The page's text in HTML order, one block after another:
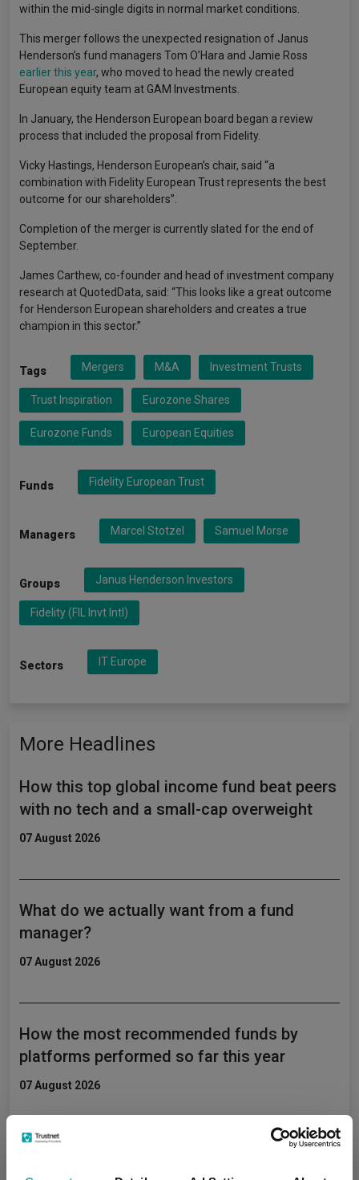
within the mid-single digits in normal market conditions.
This merger follows the unexpected resignation of Janus
Henderson’s fund managers Tom O’Hara and Jamie Ross
earlier this year, who moved to head the newly created
European equity team at GAM Investments.
In January, the Henderson European board began a review
process that included the proposal from Fidelity.
Vicky Hastings, Henderson European’s chair, said “a
combination with Fidelity European Trust represents the best
outcome for our shareholders”.
Completion of the merger is currently slated for the end of
September.
James Carthew, co-founder and head of investment company
research at QuotedData, said: “This looks like a great outcome
for Henderson European shareholders and creates a true
champion in this sector.”
Tags Mergers M&A Investment Trusts
Trust Inspiration Eurozone Shares
Eurozone Funds European Equities
Funds Fidelity European Trust
Managers Marcel Stotzel Samuel Morse
Groups Janus Henderson Investors
Fidelity (FIL Invt Intl)
Sectors IT Europe
More Headlines
How this top global income fund beat peers
with no tech and a small-cap overweight
07 August 2026
What do we actually want from a fund
manager?
07 August 2026
How the most recommended funds by
platforms performed so far this year
07 August 2026